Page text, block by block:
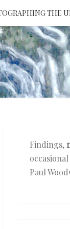
THE
Findings,
Paul